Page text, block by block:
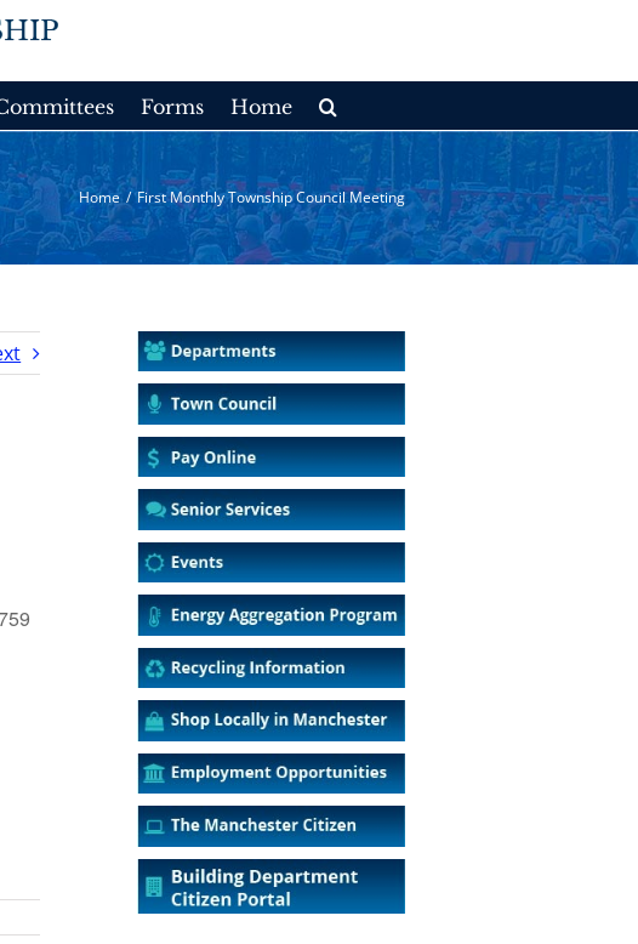
Forms Home
Home / First Monthly Township Council Meeting
Outlook Live